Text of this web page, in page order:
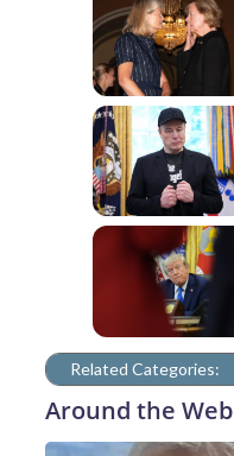
Related Categories:
Around the Web